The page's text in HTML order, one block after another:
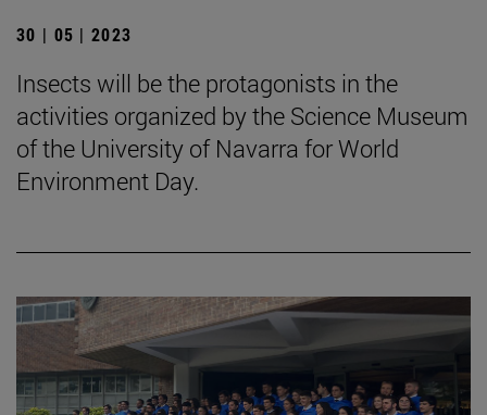
30 | 05 | 2023
Insects will be the protagonists in the
activities organized by the Science Museum
of the University of Navarra for World
Environment Day.